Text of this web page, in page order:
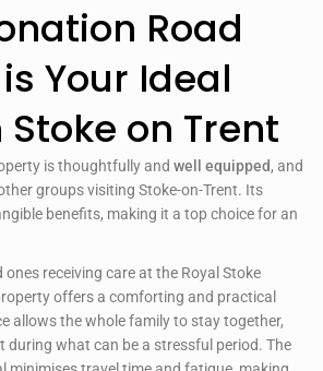
Road
Your Ideal
on Trent
is thoughtfully andwell equipped, and
groups visiting Stoke-on-Trent. Its
benefits, making it a top choice for an
receiving care at the Royal Stoke
offers a comforting and practical
allows the whole family to stay together,
during what can be a stressful period. The